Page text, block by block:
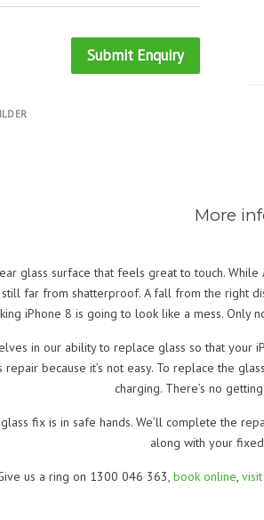
Submit Enquiry
More
glass surface that feels great to touch.
far from shatterproof. A fall from the right
iPhone 8 is going to look like a mess. Only
in our ability to replace glass so that your
because it’s not easy. To replace the
charging. There’s no
fix is in safe hands. We’ll complete the
along with your
us a ring on 1300 046 363, book online,